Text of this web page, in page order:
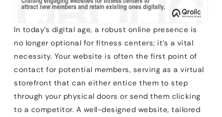
In today’s digital age, a robust online presence is
no longer optional for fitness centers; it’s a vital
necessity. Your website is often the first point of
contact for potential members, serving as a virtual
storefront that can either entice them to step
through your physical doors or send them clicking
to a competitor. A well-designed website, tailored